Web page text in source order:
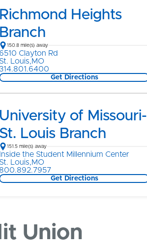
Richmond Heights
Branch
150.8 mile(s) away
6510 Clayton Rd
St. Louis,MO
314.801.6400
Get Directions
University of Missouri-
St. Louis Branch
151.5 mile(s) away
Inside the Student Millennium Center
St. Louis,MO
800.892.7957
Get Directions
Union